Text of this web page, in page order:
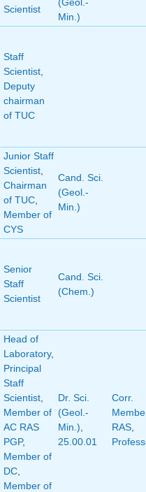
Scientist
Min.)
Staff
Scientist
Deputy
chairman
of TUC
Junior Staff
Scientist
Chairman
of TUC
Member of
CYS
Cand. Sci.
(Geol.-
Min.)
Senior
Staff
Scientist
Cand. Sci.
(Chem.)
Head of
Laboratory,
Principal
Staff
Scientist
Member of
AC RAS
PGP,
Member of
DC
Member of
Dr. Sci.
(Geol.-
Min.)
25.00.01
Corr.
RAS